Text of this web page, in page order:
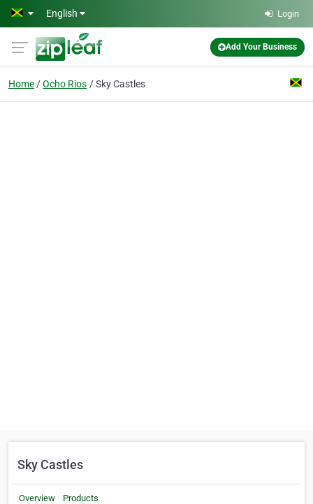
Skip to main content
English Login
Add Your Business
Home Ocho Rios Sky Castles
Sky Castles
Overview Products